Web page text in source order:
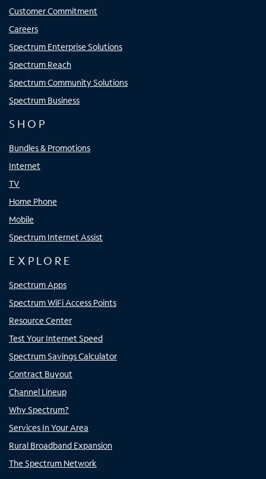
Customer Commitment
Careers
Spectrum Enterprise Solutions
Spectrum Reach
Spectrum Community Solutions
Spectrum Business
SHOP
Bundles & Promotions
Internet
TV
Home Phone
Mobile
Spectrum Internet Assist
EXPLORE
Spectrum Apps
Spectrum WiFi Access Points
Resource Center
Test Your Internet Speed
Spectrum Savings Calculator
Contract Buyout
Channel Lineup
Why Spectrum?
Services In Your Area
Rural Broadband Expansion
The Spectrum Network